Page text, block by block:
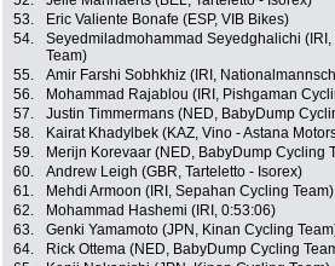
53.
Eric Valiente Bonafe (ESP, VIB Bikes)
54.
Seyedmiladmohammad Seyedghalichi
Team)
55. Amir Farshi Sobhkhiz (IRI,
56.
Mohammad Rajablou (IRI, Pishgaman
57.
Justin Timmermans (NED, BabyDump
58.
Kairat Khadylbek (KAZ, Vino - Astana
59.
Merijn Korevaar (NED, BabyDump Cycling
60.
Andrew Leigh (GBR, Tarteletto - Isorex)
61.
Mehdi Armoon (IRI, Sepahan Cycling Team)
62.
Mohammad Hashemi (IRI, 0:53:06)
63.
Genki Yamamoto (JPN, Kinan Cycling
64.
Rick Ottema (NED, BabyDump Cycling